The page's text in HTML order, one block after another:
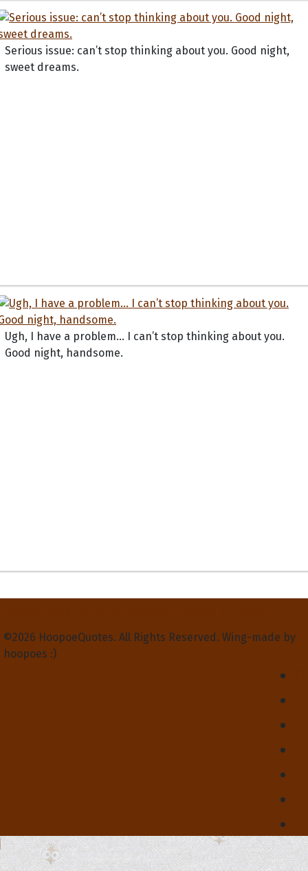
Serious issue: can’t stop thinking about you. Good night,
sweet dreams.
Ugh, I have a problem... I can’t stop thinking about you.
Good night, handsome.
©2026 HoopoeQuotes. All Rights Reserved. Wing-made by
hoopoes :)